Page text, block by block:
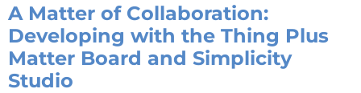
A Matter of Collaboration:
Developing with the Thing Plus
Matter Board and Simplicity
Studio